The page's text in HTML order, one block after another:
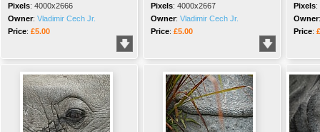
Pixels: 4000x2666
Owner: Vladimir Cech Jr.
Price: £5.00
Pixels: 4000x2667
Owner: Vladimir Cech Jr.
Price: £5.00
Pixels:
Owner
Price: